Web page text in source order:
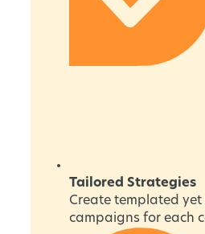
Tailored Strategies
Create templated yet
campaigns for each